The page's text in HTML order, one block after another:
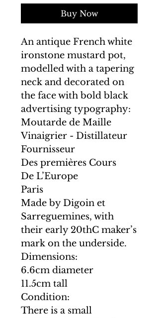
Buy Now
An antique French white
ironstone mustard pot,
modelled with a tapering
neck and decorated on
the face with bold black
advertising typography:
Moutarde de Maille
Vinaigrier - Distillateur
Fournisseur
Des premières Cours
De L’Europe
Paris
Made by Digoin et
Sarreguemines, with
their early 20thC maker’s
mark on the underside.
Dimensions:
6.6cm diameter
11.5cm tall
Condition:
There is a small